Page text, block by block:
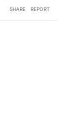
SHARE REPORT